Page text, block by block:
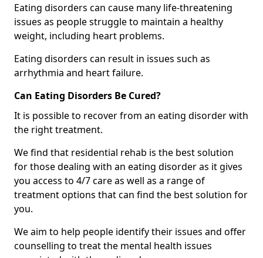
Eating disorders can cause many life-threatening
issues as people struggle to maintain a healthy
weight, including heart problems.
Eating disorders can result in issues such as
arrhythmia and heart failure.
Can Eating Disorders Be Cured?
It is possible to recover from an eating disorder with
the right treatment.
We find that residential rehab is the best solution
for those dealing with an eating disorder as it gives
you access to 4/7 care as well as a range of
treatment options that can find the best solution for
you.
We aim to help people identify their issues and offer
counselling to treat the mental health issues